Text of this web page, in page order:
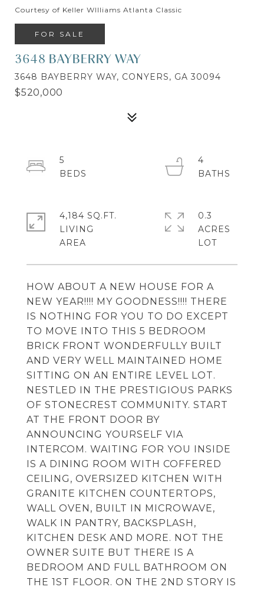
Courtesy of Keller WIlliams Atlanta Classic
FOR SALE
3648 BAYBERRY WAY
3648 BAYBERRY WAY, CONYERS, GA 30094
$520,000
HOW ABOUT A NEW HOUSE FOR A
NEW YEAR!!!! MY GOODNESS!!!! THERE
IS NOTHING FOR YOU TO DO EXCEPT
TO MOVE INTO THIS 5 BEDROOM
BRICK FRONT WONDERFULLY BUILT
AND VERY WELL MAINTAINED HOME
SITTING ON AN ENTIRE LEVEL LOT.
NESTLED IN THE PRESTIGIOUS PARKS
OF STONECREST COMMUNITY. START
AT THE FRONT DOOR BY
ANNOUNCING YOURSELF VIA
INTERCOM. WAITING FOR YOU INSIDE
IS A DINING ROOM WITH COFFERED
CEILING, OVERSIZED KITCHEN WITH
GRANITE KITCHEN COUNTERTOPS,
WALL OVEN, BUILT IN MICROWAVE,
WALK IN PANTRY, BACKSPLASH,
KITCHEN DESK AND MORE. NOT THE
OWNER SUITE BUT THERE IS A
BEDROOM AND FULL BATHROOM ON
THE 1ST FLOOR. ON THE 2ND STORY IS
5
4
4,184 SQ.FT.
LIVING
0.3
ACRES